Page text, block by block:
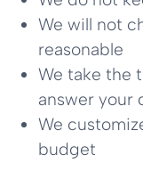
We will not
reasonable
We take the
answer your
We
budget